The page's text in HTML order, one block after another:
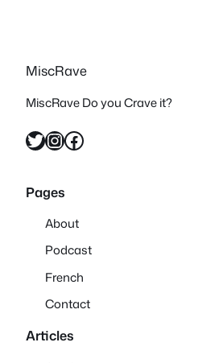
MiscRave
MiscRave Do you Crave it?
Twitter InstagramFacebook
Pages
About
Podcast
French
Contact
Articles